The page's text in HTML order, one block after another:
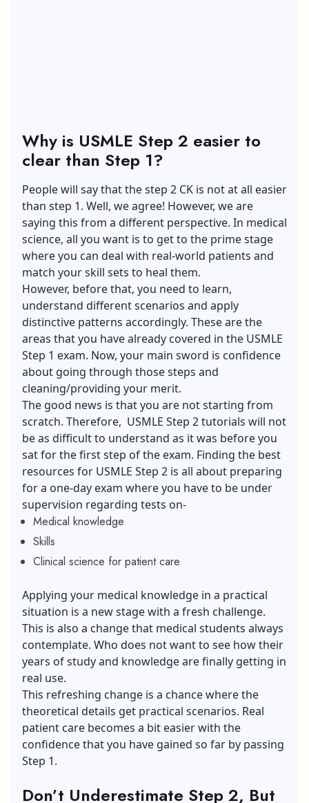
Why is USMLE Step 2 easier to
clear than Step 1?
People will say that the step 2 CK is not at all easier
than step 1. Well, we agree! However, we are
saying this from a different perspective. In medical
science, all you want is to get to the prime stage
where you can deal with real-world patients and
match your skill sets to heal them.
However, before that, you need to learn,
understand different scenarios and apply
distinctive patterns accordingly. These are the
areas that you have already covered in the USMLE
Step 1 exam. Now, your main sword is confidence
about going through those steps and
cleaning/providing your merit.
The good news is that you are not starting from
scratch. Therefore, USMLE Step 2 tutorials will not
be as difficult to understand as it was before you
sat for the first step of the exam. Finding the best
resources for USMLE Step 2 is all about preparing
for a one-day exam where you have to be under
supervision regarding tests on-
Medical knowledge
Skills
Clinical science for patient care
Applying your medical knowledge in a practical
situation is a new stage with a fresh challenge.
This is also a change that medical students always
contemplate. Who does not want to see how their
years of study and knowledge are finally getting in
real use.
This refreshing change is a chance where the
theoretical details get practical scenarios. Real
patient care becomes a bit easier with the
confidence that you have gained so far by passing
Step 1.
Don’t Underestimate Step 2, But